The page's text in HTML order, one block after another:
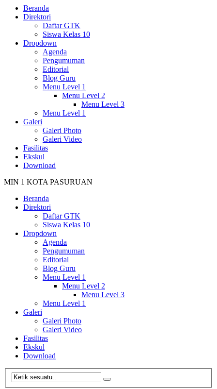
Beranda
Direktori
Daftar GTK
Siswa Kelas 10
Dropdown
Agenda
Pengumuman
Editorial
Blog Guru
Menu Level 1
Menu Level 2
Menu Level 3
Menu Level 1
Galeri
Galeri Photo
Galeri Video
Fasilitas
Ekskul
Download
MIN 1 KOTA PASURUAN
Beranda
Direktori
Daftar GTK
Siswa Kelas 10
Dropdown
Agenda
Pengumuman
Editorial
Blog Guru
Menu Level 1
Menu Level 2
Menu Level 3
Menu Level 1
Galeri
Galeri Photo
Galeri Video
Fasilitas
Ekskul
Download